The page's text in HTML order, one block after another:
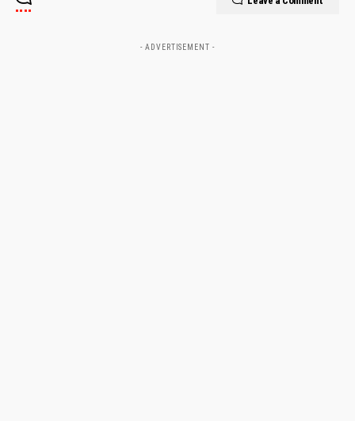
- ADVERTISEMENT -